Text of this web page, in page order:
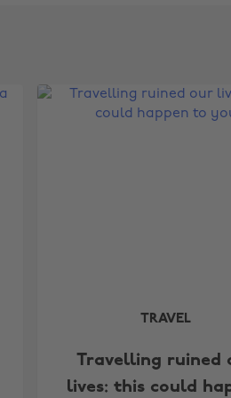
TRAVEL
Travelling ruined
lives: this could